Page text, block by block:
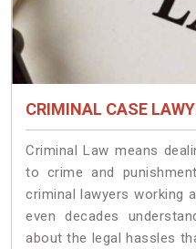
CRIMINAL CASE
Criminal Law means
to crime and
criminal lawyers working
even decades
about the legal hassles